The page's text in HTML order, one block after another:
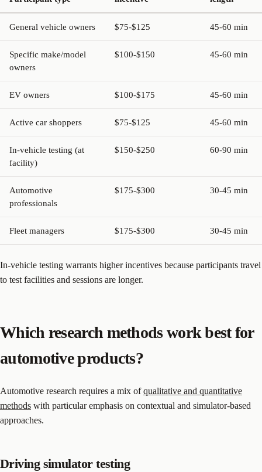
General vehicle owners $75-$125 45-60 min
Specific make/model
owners
$100-$150 45-60 min
EV owners $100-$175 45-60 min
Active car shoppers $75-$125 45-60 min
In-vehicle testing (at
facility)
$150-$250 60-90 min
Automotive
professionals
$175-$300 30-45 min
Fleet managers $175-$300 30-45 min
In-vehicle testing warrants higher incentives because participants travel
to test facilities and sessions are longer.
Which research methods work best for
automotive products?
Automotive research requires a mix ofqualitative and quantitative
methods with particular emphasis on contextual and simulator-based
approaches.
Driving simulator testing